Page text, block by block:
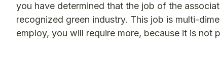
you have determined that the job of the
recognized green industry. This job is multi-
employ, you will require more, because it is